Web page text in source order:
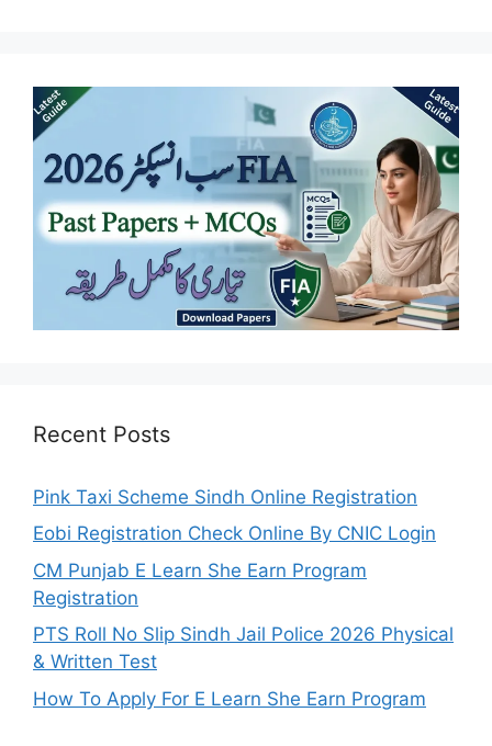
Recent Posts
Pink Taxi Scheme Sindh Online Registration
Eobi Registration Check Online By CNIC Login
CM Punjab E Learn She Earn Program
Registration
PTS Roll No Slip Sindh Jail Police 2026 Physical
& Written Test
How To Apply For E Learn She Earn Program